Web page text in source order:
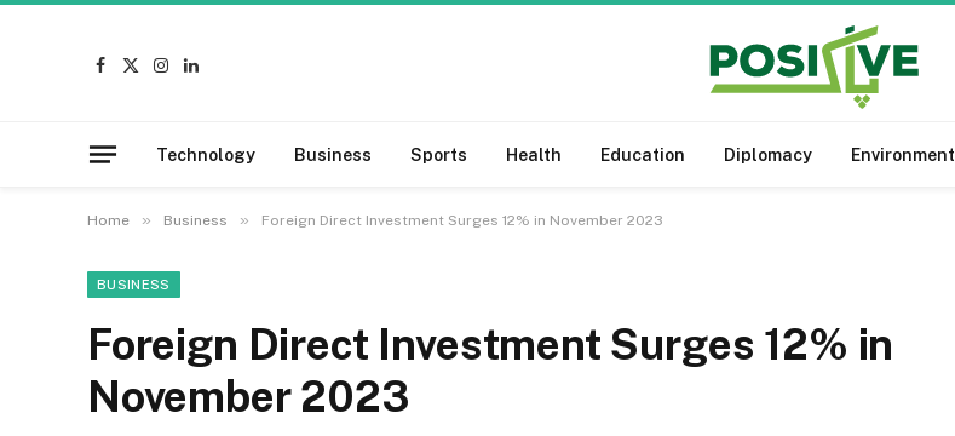
Facebook
X
Instagram
LinkedIn
Technology Business Sports Health Education Diplomacy Environment
Home » Business » Foreign Direct Investment Surges 12% in November 2023
BUSINESS
Foreign Direct Investment Surges 12% in
November 2023